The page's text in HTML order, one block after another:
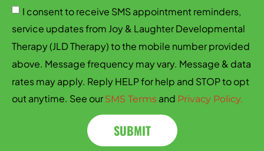
I consent to receive SMS appointment reminders,
service updates from Joy & Laughter Developmental
Therapy (JLD Therapy) to the mobile number provided
above. Message frequency may vary. Message & data
rates may apply. Reply HELP for help and STOP to opt
out anytime. See ourSMS Terms and Privacy Policy.
SUBMIT